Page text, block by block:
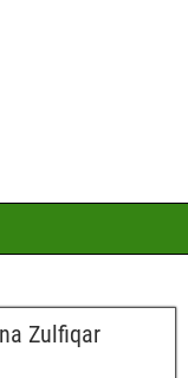
Zulfiqar